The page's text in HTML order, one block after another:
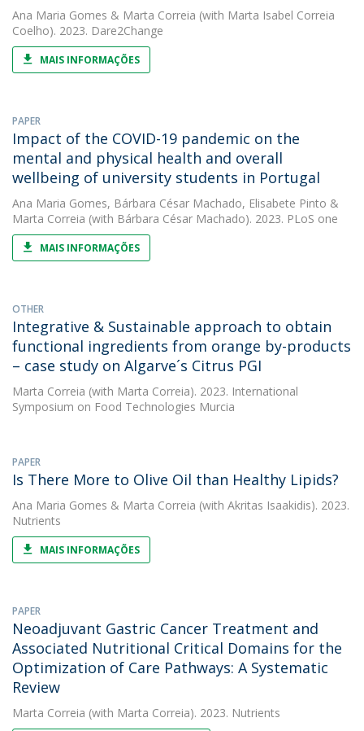
Ana Maria Gomes & Marta Correia (with Marta Isabel Correia
Coelho). 2023. Dare2Change
MAIS INFORMAÇÕES
PAPER
Impact of the COVID-19 pandemic on the
mental and physical health and overall
wellbeing of university students in Portugal
Ana Maria Gomes, Bárbara César Machado, Elisabete Pinto &
Marta Correia (with Bárbara César Machado). 2023. PLoS one
MAIS INFORMAÇÕES
OTHER
Integrative & Sustainable approach to obtain
functional ingredients from orange by-products
– case study on Algarve´s Citrus PGI
Marta Correia (with Marta Correia). 2023. International
Symposium on Food Technologies Murcia
PAPER
Is There More to Olive Oil than Healthy Lipids?
Ana Maria Gomes & Marta Correia (with Akritas Isaakidis). 2023.
Nutrients
MAIS INFORMAÇÕES
PAPER
Neoadjuvant Gastric Cancer Treatment and
Associated Nutritional Critical Domains for the
Optimization of Care Pathways: A Systematic
Review
Marta Correia (with Marta Correia). 2023. Nutrients